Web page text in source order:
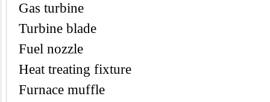
Gas turbine
Turbine blade
Fuel nozzle
Heat treating fixture
Furnace muffle